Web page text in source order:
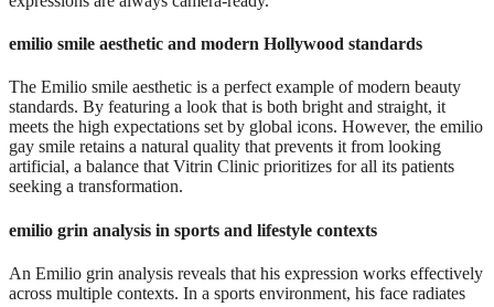
emilio smile aesthetic and modern Hollywood standards
The Emilio smile aesthetic is a perfect example of modern beauty
standards. By featuring a look that is both bright and straight, it
meets the high expectations set by global icons. However, the emilio
gay smile retains a natural quality that prevents it from looking
artificial, a balance that Vitrin Clinic prioritizes for all its patients
seeking a transformation.
emilio grin analysis in sports and lifestyle contexts
An Emilio grin analysis reveals that his expression works effectively
across multiple contexts. In a sports environment, his face radiates